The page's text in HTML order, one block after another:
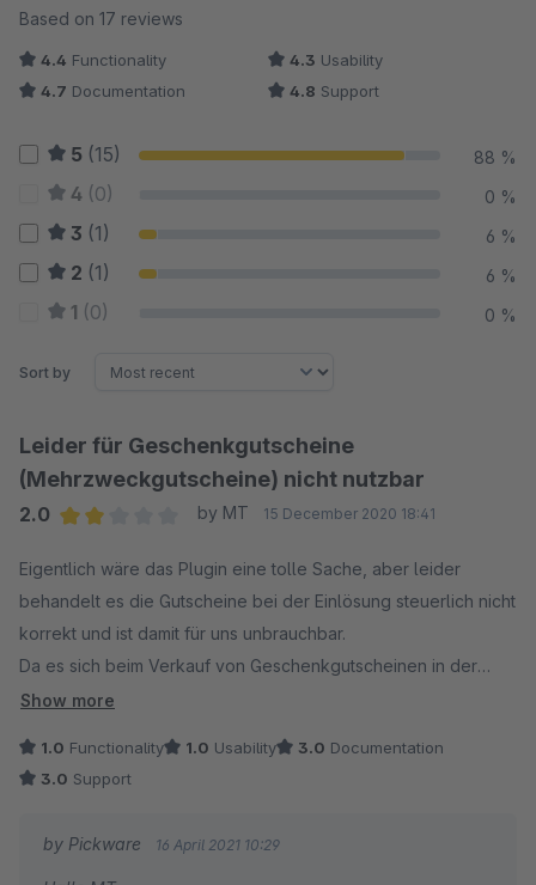
Average rating of 4.59 out of 5 stars
Based on 17 reviews
4.4 Functionality 4.3 Usability
4.7 Documentation 4.8 Support
5 (15) 88 %
4 (0) 0 %
3 (1) 6 %
2 (1) 6 %
1 (0) 0 %
Sort by
Leider für Geschenkgutscheine
(Mehrzweckgutscheine) nicht nutzbar
2.0
by MT 15 December 2020 18:41
Eigentlich wäre das Plugin eine tolle Sache, aber leider
behandelt es die Gutscheine bei der Einlösung steuerlich nicht
korrekt und ist damit für uns unbrauchbar.
Da es sich beim Verkauf von Geschenkgutscheinen in der
Regel um sogenannte Mehrzweckgutscheine handelt, fällt
Die Steuer fällt dann bei der Einlösung an. Allerdings werden
die Gutscheine bei der Einlösung als vom Pluging/Shopware
Rechnungssumme, aufgrund der die Steuer berechnet wird.
Show more
1.0 Functionality 1.0 Usability 3.0 Documentation
3.0 Support
by Pickware 16 April 2021 10:29